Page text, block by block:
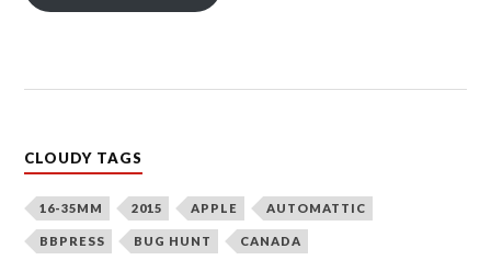
CLOUDY TAGS
16-35MM 2015 APPLE AUTOMATTIC
BBPRESS BUG HUNT CANADA